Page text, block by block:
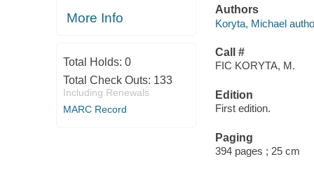
More Info
Total Holds: 0
Total Check Outs: 133
Including Renewals
MARC Record
Authors
Koryta, Michael
Call #
FIC KORYTA, M.
Edition
First edition.
Paging
394 pages ; 25 cm